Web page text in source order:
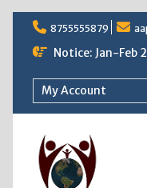
Skip
content
8755555879
Notice: Jan-Feb
My Account